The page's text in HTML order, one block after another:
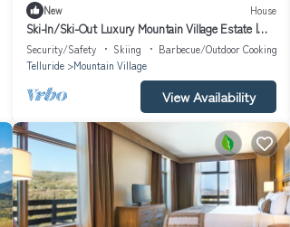
New House
Ski-In/Ski-Out Luxury Mountain Village Estate |
5BR Japanese-Inspired Retreat
Security/Safety Skiing
Barbecue/Outdoor Cooking
Telluride
Mountain Village
View Availability